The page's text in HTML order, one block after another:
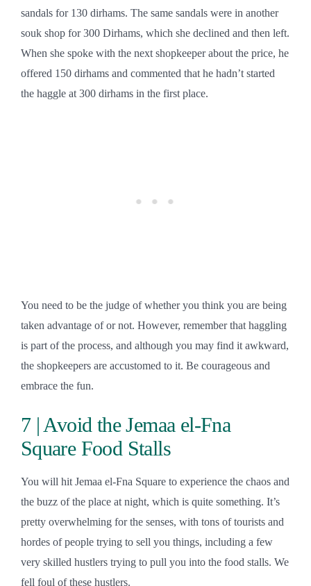
sandals for 130 dirhams. The same sandals were in another
souk shop for 300 Dirhams, which she declined and then left.
When she spoke with the next shopkeeper about the price, he
offered 150 dirhams and commented that he hadn’t started
the haggle at 300 dirhams in the first place.
You need to be the judge of whether you think you are being
taken advantage of or not. However, remember that haggling
is part of the process, and although you may find it awkward,
the shopkeepers are accustomed to it. Be courageous and
embrace the fun.
7 | Avoid the Jemaa el-Fna
Square Food Stalls
You will hit Jemaa el-Fna Square to experience the chaos and
the buzz of the place at night, which is quite something. It’s
pretty overwhelming for the senses, with tons of tourists and
hordes of people trying to sell you things, including a few
very skilled hustlers trying to pull you into the food stalls. We
fell foul of these hustlers.